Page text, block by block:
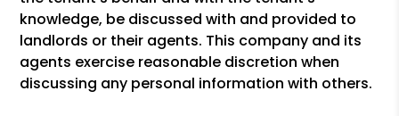
knowledge, be discussed with and provided to
landlords or their agents. This company and its
agents exercise reasonable discretion when
discussing any personal information with others.